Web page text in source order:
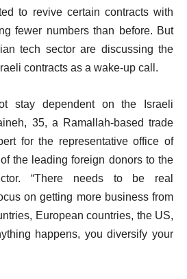
to revive certain contracts with
fewer numbers than before. But
tech sector are discussing the
contracts as a wake-up call.
stay dependent on the Israeli
35, a Ramallah-based trade
for the representative office of
the leading foreign donors to the
“There needs to be real
on getting more business from
European countries, the US,
happens, you diversify your